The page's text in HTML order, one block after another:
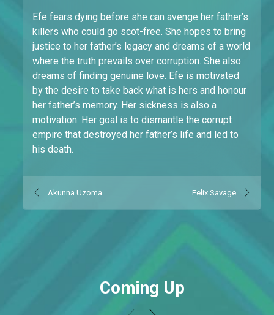
Efe fears dying before she can avenge her father’s
killers who could go scot-free. She hopes to bring
justice to her father’s legacy and dreams of a world
where the truth prevails over corruption. She also
dreams of finding genuine love. Efe is motivated
by the desire to take back what is hers and honour
her father’s memory. Her sickness is also a
motivation. Her goal is to dismantle the corrupt
empire that destroyed her father’s life and led to
his death.
Akunna Uzoma Felix Savage
Coming Up